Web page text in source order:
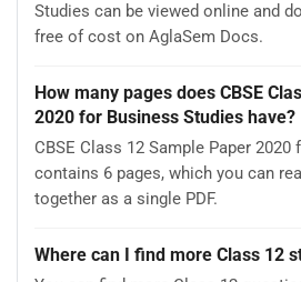
Studies can be viewed online and
free of cost on AglaSem Docs.
How many pages does CBSE
2020 for Business Studies have?
CBSE Class 12 Sample Paper
contains 6 pages, which you can
together as a single PDF.
Where can I find more Class 12